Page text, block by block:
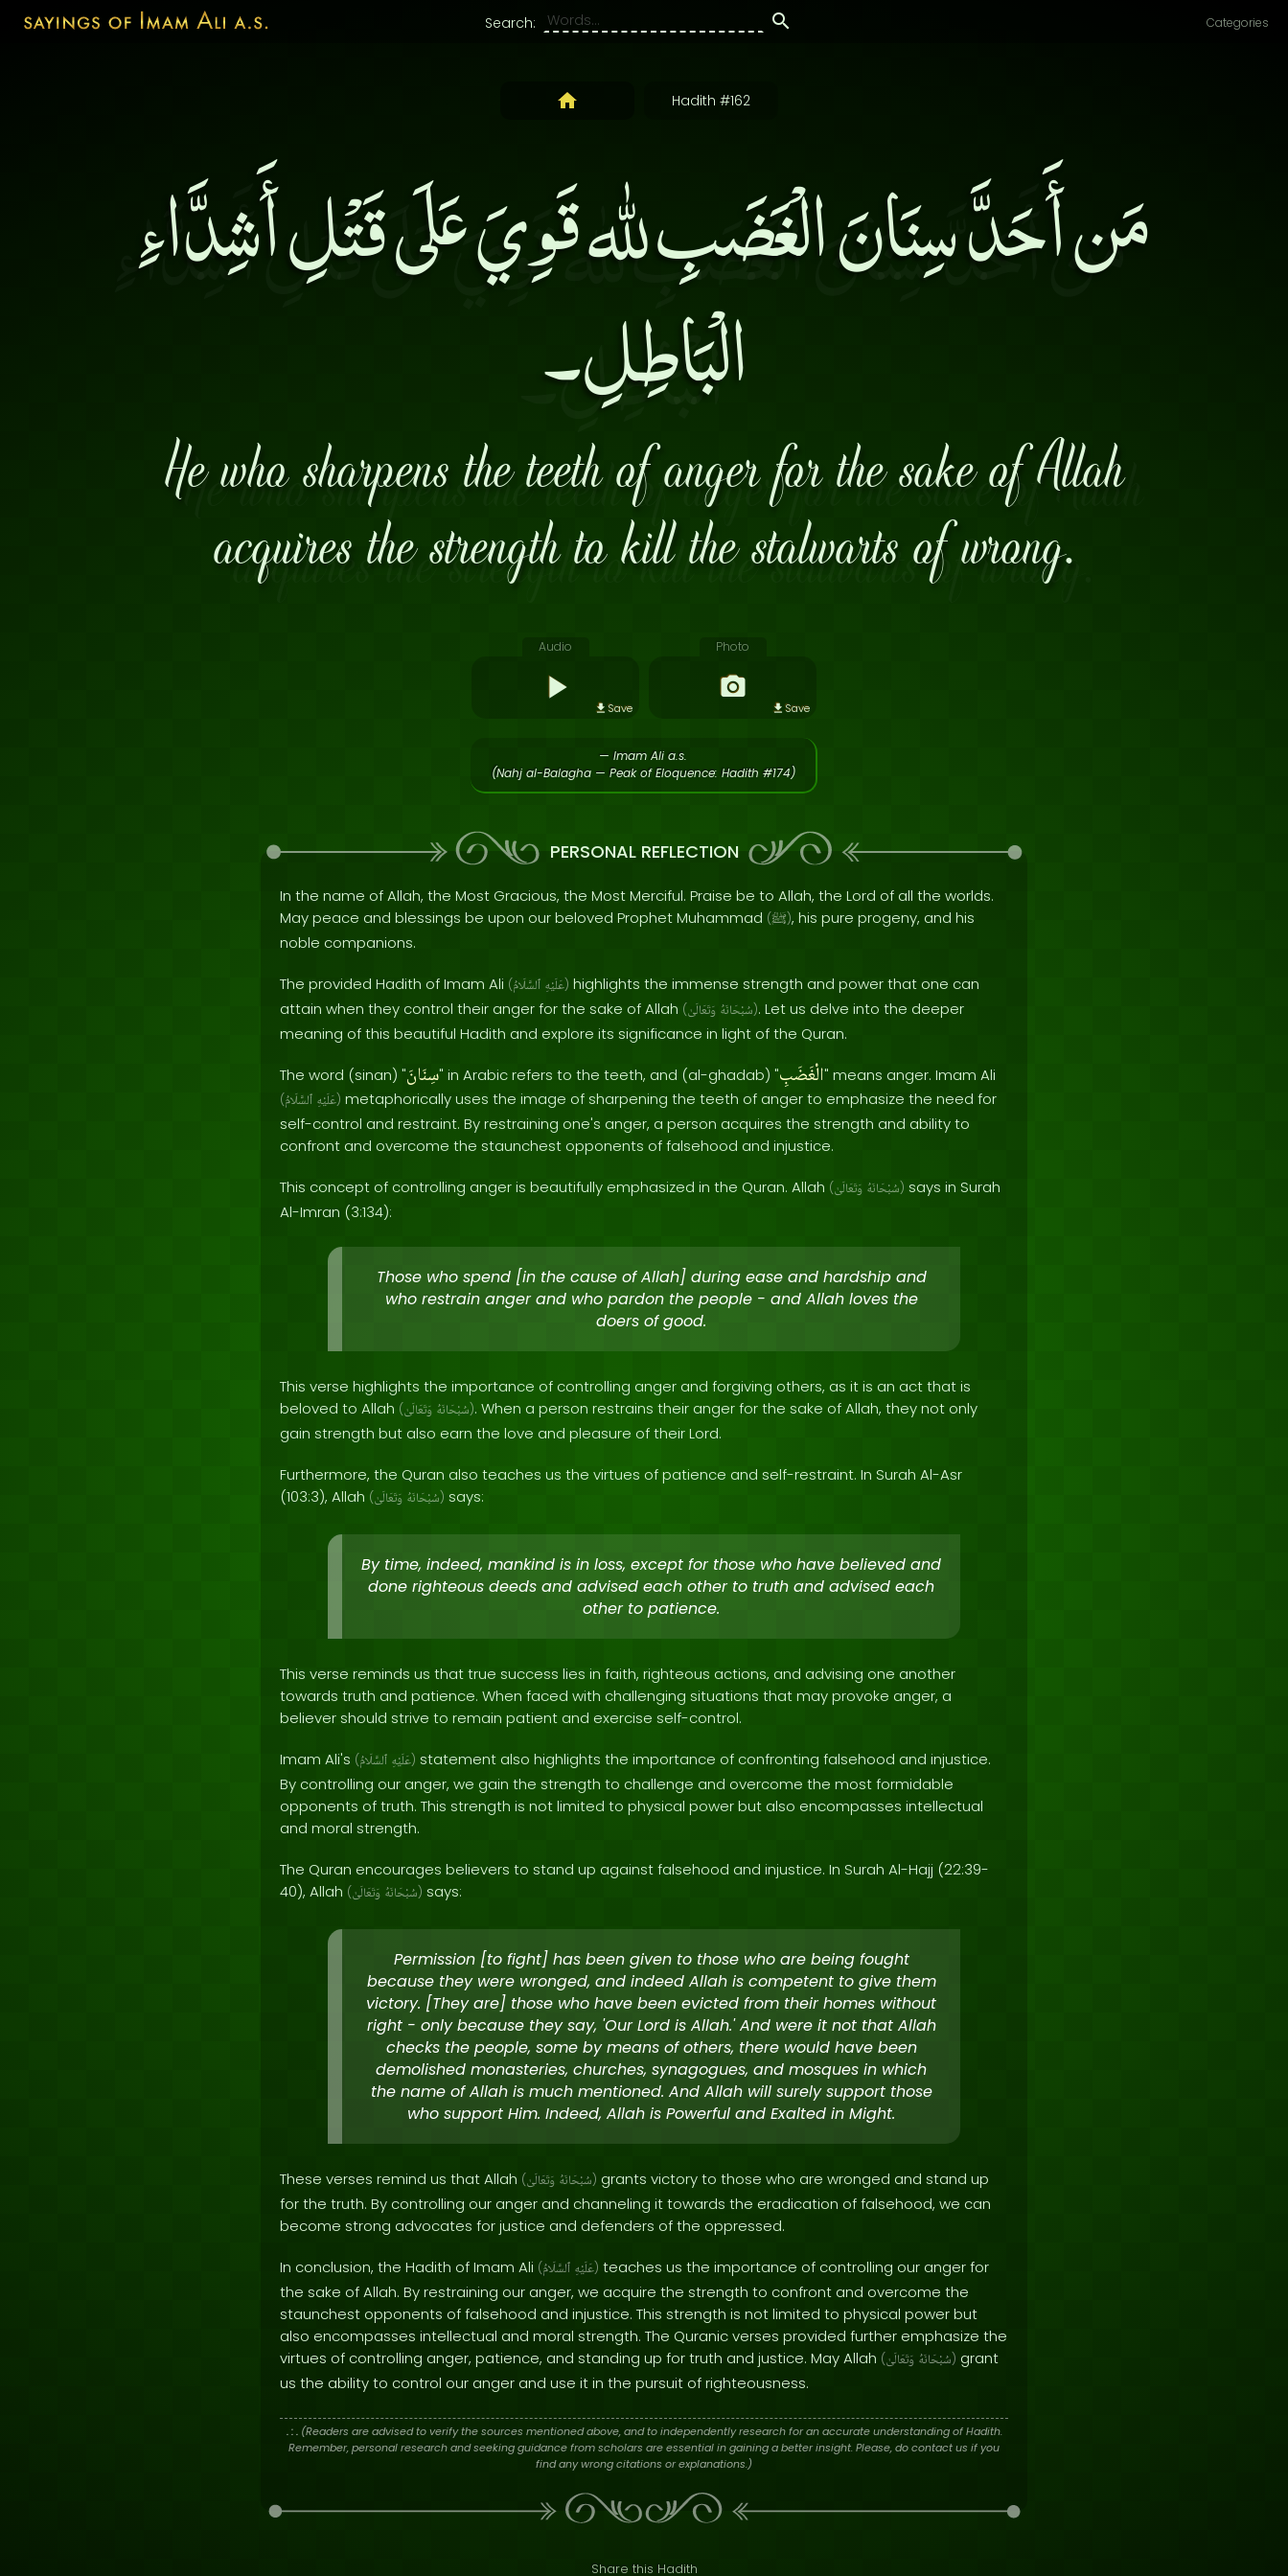
Search: Categories
Hadith #162
مَن أَحَدَّ سِنَانَ الْغَضَبِ لله قَوِيَ عَلَى قَتْلِ أَشِدَّاءِ
الْبَاطِلِ۔
He who sharpens the teeth of anger for the sake of Allah
acquires the strength to kill the stalwarts of wrong.
Audio
Save
Photo
Save
— Imam Ali a.s.
(Nahj al-Balagha — Peak of Eloquence: Hadith #174)
PERSONAL REFLECTION
In the name of Allah, the Most Gracious, the Most Merciful. Praise be to Allah, the Lord of all the worlds.
May peace and blessings be upon our beloved Prophet Muhammad (ﷺ), his pure progeny, and his
noble companions.
The provided Hadith of Imam Ali ( عَلَيْهِ ٱلسَّلَامُ ) highlights the immense strength and power that one can
attain when they control their anger for the sake of Allah ( سُبْحَانَهُ وَتَعَالَىٰ ). Let us delve into the deeper
meaning of this beautiful Hadith and explore its significance in light of the Quran.
The word (sinan) "سِنَانَ" in Arabic refers to the teeth, and (al-ghadab) "الْغَضَبِ" means anger. Imam Ali
( عَلَيْهِ ٱلسَّلَامُ ) metaphorically uses the image of sharpening the teeth of anger to emphasize the need for
self-control and restraint. By restraining one's anger, a person acquires the strength and ability to
confront and overcome the staunchest opponents of falsehood and injustice.
This concept of controlling anger is beautifully emphasized in the Quran. Allah ( سُبْحَانَهُ وَتَعَالَىٰ ) says in Surah
Al-Imran (3:134):
Those who spend [in the cause of Allah] during ease and hardship and
who restrain anger and who pardon the people - and Allah loves the
doers of good.
This verse highlights the importance of controlling anger and forgiving others, as it is an act that is
beloved to Allah ( سُبْحَانَهُ وَتَعَالَىٰ ). When a person restrains their anger for the sake of Allah, they not only
gain strength but also earn the love and pleasure of their Lord.
Furthermore, the Quran also teaches us the virtues of patience and self-restraint. In Surah Al-Asr
(103:3), Allah ( سُبْحَانَهُ وَتَعَالَىٰ ) says:
By time, indeed, mankind is in loss, except for those who have believed and
done righteous deeds and advised each other to truth and advised each
other to patience.
This verse reminds us that true success lies in faith, righteous actions, and advising one another
towards truth and patience. When faced with challenging situations that may provoke anger, a
believer should strive to remain patient and exercise self-control.
Imam Ali's ( عَلَيْهِ ٱلسَّلَامُ ) statement also highlights the importance of confronting falsehood and injustice.
By controlling our anger, we gain the strength to challenge and overcome the most formidable
opponents of truth. This strength is not limited to physical power but also encompasses intellectual
and moral strength.
The Quran encourages believers to stand up against falsehood and injustice. In Surah Al-Hajj (22:39-
40), Allah ( سُبْحَانَهُ وَتَعَالَىٰ ) says:
Permission [to fight] has been given to those who are being fought
because they were wronged, and indeed Allah is competent to give them
victory. [They are] those who have been evicted from their homes without
right - only because they say, 'Our Lord is Allah.' And were it not that Allah
checks the people, some by means of others, there would have been
demolished monasteries, churches, synagogues, and mosques in which
the name of Allah is much mentioned. And Allah will surely support those
who support Him. Indeed, Allah is Powerful and Exalted in Might.
These verses remind us that Allah ( سُبْحَانَهُ وَتَعَالَىٰ ) grants victory to those who are wronged and stand up
for the truth. By controlling our anger and channeling it towards the eradication of falsehood, we can
become strong advocates for justice and defenders of the oppressed.
In conclusion, the Hadith of Imam Ali ( عَلَيْهِ ٱلسَّلَامُ ) teaches us the importance of controlling our anger for
the sake of Allah. By restraining our anger, we acquire the strength to confront and overcome the
staunchest opponents of falsehood and injustice. This strength is not limited to physical power but
also encompasses intellectual and moral strength. The Quranic verses provided further emphasize the
virtues of controlling anger, patience, and standing up for truth and justice. May Allah ( سُبْحَانَهُ وَتَعَالَىٰ ) grant
us the ability to control our anger and use it in the pursuit of righteousness.
. : .(Readers are advised to verify the sources mentioned above, and to independently research for an accurate understanding of Hadith.
Remember, personal research and seeking guidance from scholars are essential in gaining a better insight. Please, do contact us if you
find any wrong citations or explanations.)
Share this Hadith